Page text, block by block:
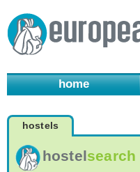
home
hostels
hostelsearch